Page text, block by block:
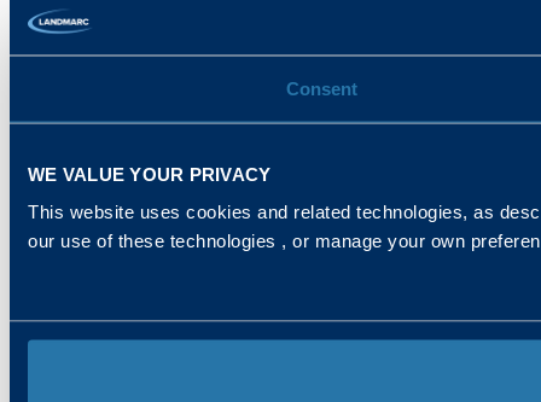
Consent
WE VALUE YOUR PRIVACY
This website uses cookies and related technologies, as
our use of these technologies , or manage your own